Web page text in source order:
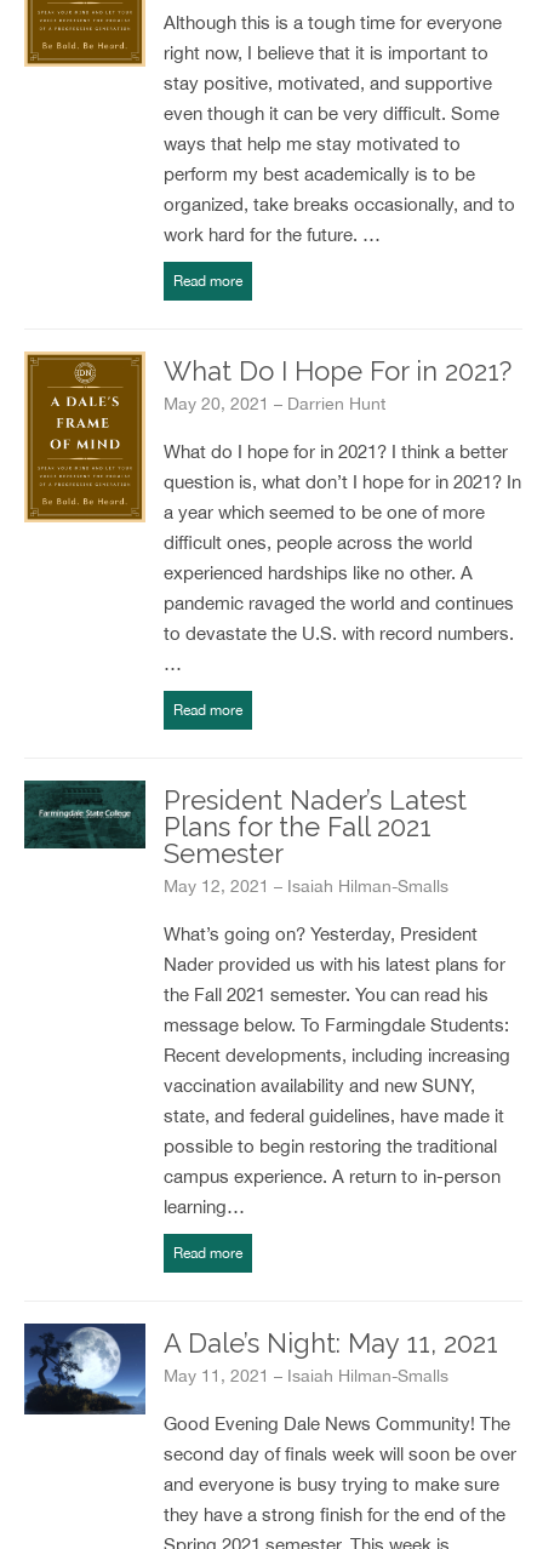
Although this is a tough time for everyone
right now, I believe that it is important to
stay positive, motivated, and supportive
even though it can be very difficult. Some
ways that help me stay motivated to
perform my best academically is to be
organized, take breaks occasionally, and to
work hard for the future. …
Read more
What Do I Hope For in 2021?
May 20, 2021 – Darrien Hunt
What do I hope for in 2021? I think a better
question is, what don’t I hope for in 2021? In
a year which seemed to be one of more
difficult ones, people across the world
experienced hardships like no other. A
pandemic ravaged the world and continues
to devastate the U.S. with record numbers.
…
Read more
President Nader’s Latest
Plans for the Fall 2021
Semester
May 12, 2021 – Isaiah Hilman-Smalls
What’s going on? Yesterday, President
Nader provided us with his latest plans for
the Fall 2021 semester. You can read his
message below. To Farmingdale Students:
Recent developments, including increasing
vaccination availability and new SUNY,
state, and federal guidelines, have made it
possible to begin restoring the traditional
campus experience. A return to in-person
learning…
Read more
A Dale’s Night: May 11, 2021
May 11, 2021 – Isaiah Hilman-Smalls
Good Evening Dale News Community! The
second day of finals week will soon be over
and everyone is busy trying to make sure
they have a strong finish for the end of the
Spring 2021 semester. This week is